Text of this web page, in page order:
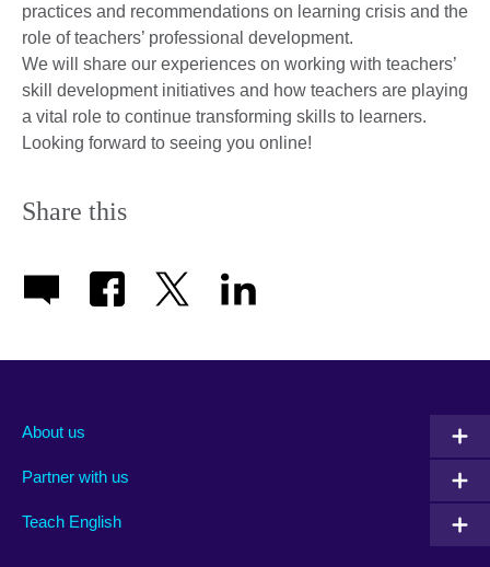
practices and recommendations on learning crisis and the
role of teachers’ professional development.
We will share our experiences on working with teachers’
skill development initiatives and how teachers are playing
a vital role to continue transforming skills to learners.
Looking forward to seeing you online!
Share this
About us
Partner with us
Teach English